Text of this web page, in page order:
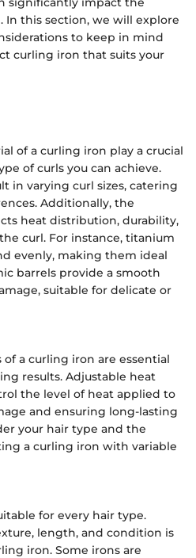
In this section, we will explore
to keep in mind
curling iron that suits your
of a curling iron play a crucial
of curls you can achieve.
in varying curl sizes, catering
Additionally, the
heat distribution, durability,
curl. For instance, titanium
evenly, making them ideal
barrels provide a smooth
suitable for delicate or
a curling iron are essential
results. Adjustable heat
the level of heat applied to
and ensuring long-lasting
your hair type and the
a curling iron with variable
for every hair type.
length, and condition is
iron. Some irons are